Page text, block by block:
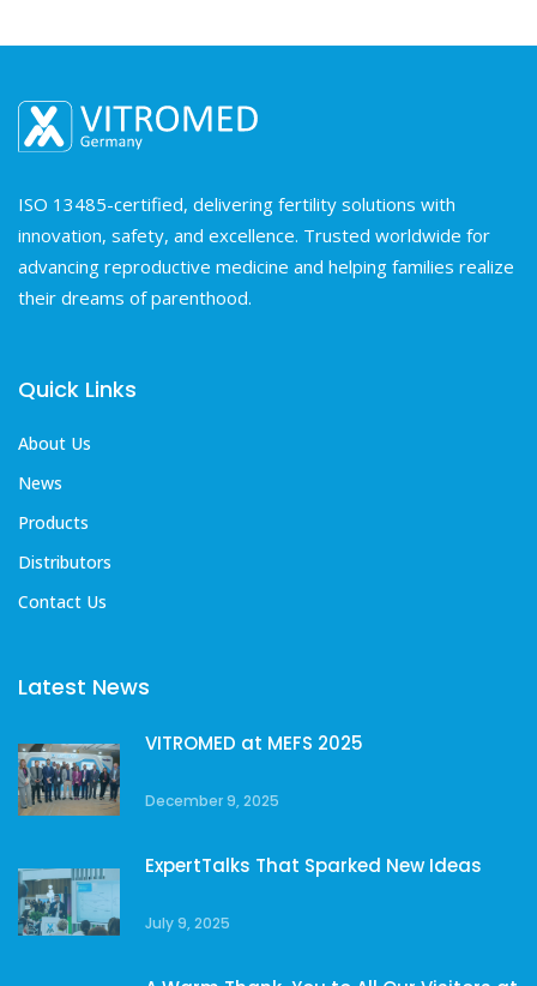
ISO 13485-certified, delivering fertility solutions with
innovation, safety, and excellence. Trusted worldwide for
advancing reproductive medicine and helping families realize
their dreams of parenthood.
Quick Links
About Us
News
Products
Distributors
Contact Us
Latest News
VITROMED at MEFS 2025
December 9, 2025
ExpertTalks That Sparked New Ideas
July 9, 2025